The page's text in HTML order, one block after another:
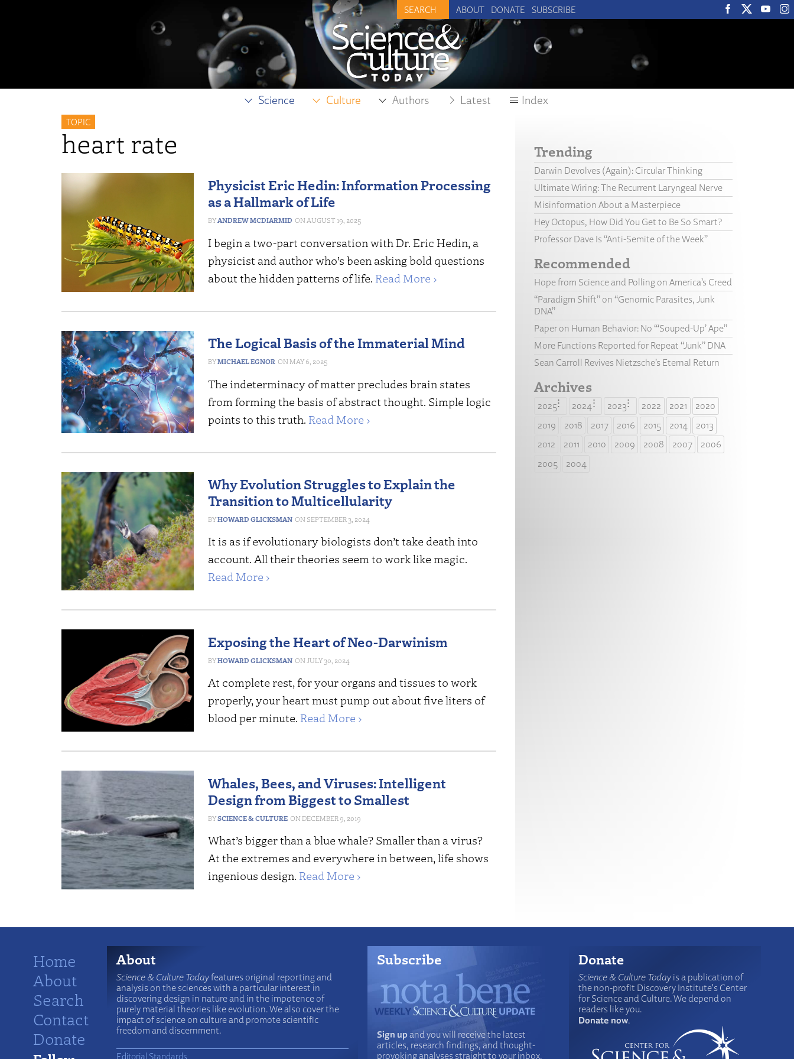
ABOUT DONATE SUBSCRIBE
Science Culture Authors Latest Index
TOPIC
heart rate
Physicist Eric Hedin: Information Processing
as a Hallmark of Life
ANDREW MCDIARMID AUGUST 19, 2025
I begin a two-part conversation with Dr. Eric Hedin, a
physicist and author who’s been asking bold questions
about the hidden patterns of life. Read More ›
The Logical Basis of the Immaterial Mind
MICHAEL EGNOR MAY 6, 2025
The indeterminacy of matter precludes brain states
from forming the basis of abstract thought. Simple logic
points to this truth. Read More ›
Why Evolution Struggles to Explain the
Transition to Multicellularity
HOWARD GLICKSMAN SEPTEMBER 3, 2024
It is as if evolutionary biologists don’t take death into
account. All their theories seem to work like magic.
Read More ›
Exposing the Heart of Neo-Darwinism
HOWARD GLICKSMAN JULY 30, 2024
At complete rest, for your organs and tissues to work
properly, your heart must pump out about five liters of
blood per minute. Read More ›
Whales, Bees, and Viruses: Intelligent
Design from Biggest to Smallest
SCIENCE & CULTURE DECEMBER 9, 2019
What’s bigger than a blue whale? Smaller than a virus?
At the extremes and everywhere in between, life shows
ingenious design. Read More ›
Trending
Darwin Devolves (Again): Circular Thinking
Ultimate Wiring: The Recurrent Laryngeal Nerve
Misinformation About a Masterpiece
Hey Octopus, How Did You Get to Be So Smart?
Professor Dave Is “Anti-Semite of the Week”
Recommended
Hope from Science and Polling on America’s Creed
“Paradigm Shift” on “Genomic Parasites, Junk
DNA”
Paper on Human Behavior: No “‘Souped-Up’ Ape”
More Functions Reported for Repeat “Junk” DNA
Sean Carroll Revives Nietzsche’s Eternal Return
Archives
2025 2024 2023 2022 2021
2020
2019
2018 2017 2016 2015 2014
2013
2012
2011 2010 2009 2008 2007
2006
2005
2004
Home
About
Search
Contact
Donate
About
Science & Culture Todayfeatures original reporting and
analysis on the sciences with a particular interest in
discovering design in nature and in the impotence of
purely material theories like evolution. We also cover the
impact of science on culture and promote scientific
freedom and discernment.
Editorial Standards
Subscribe
Sign upand you will receive the latest
articles, research findings, and thought-
provoking analyses straight to your inbox.
Donate
Science & Culture Todayis a publication of
the non-profit Discovery Institute's Center
for Science and Culture. We depend on
readers like you.
Donate now.